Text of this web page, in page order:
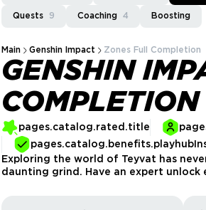
Quests 9 Coaching 4 Boosting
Main Genshin Impact Zones Full Completion
GENSHIN
COMPLETION
pages.catalog.rated.title
Exploring the world of Teyvat has
daunting grind. Have an expert